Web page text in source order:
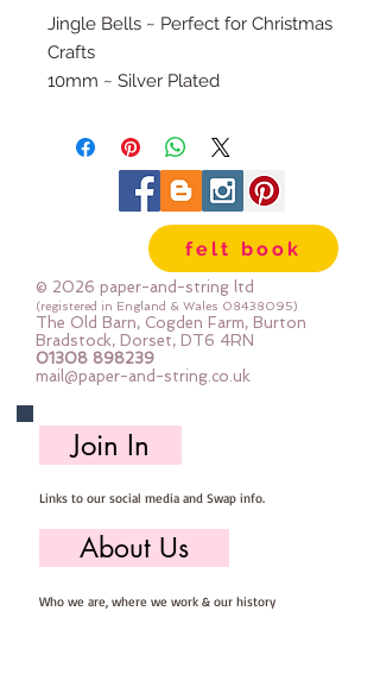
Jingle Bells ~ Perfect for Christmas
Crafts
10mm ~ Silver Plated
felt book
© 2026 paper-and-string ltd
(registered in England & Wales 08438095)
The Old Barn, Cogden Farm, Burton
Bradstock, Dorset, DT6 4RN
01308 898239
mail@paper-and-string.co.uk
Join In
Links to our social media and Swap info.
About Us
Who we are, where we work & our history